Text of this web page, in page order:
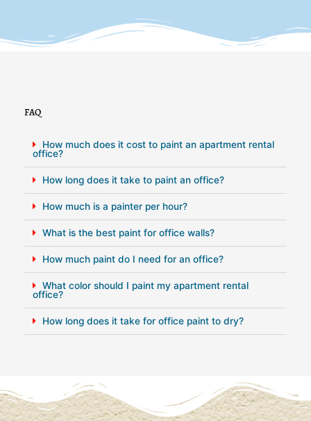
FAQ
How much does it cost to paint an apartment rental
office?
How long does it take to paint an office?
How much is a painter per hour?
What is the best paint for office walls?
How much paint do I need for an office?
What color should I paint my apartment rental
office?
How long does it take for office paint to dry?